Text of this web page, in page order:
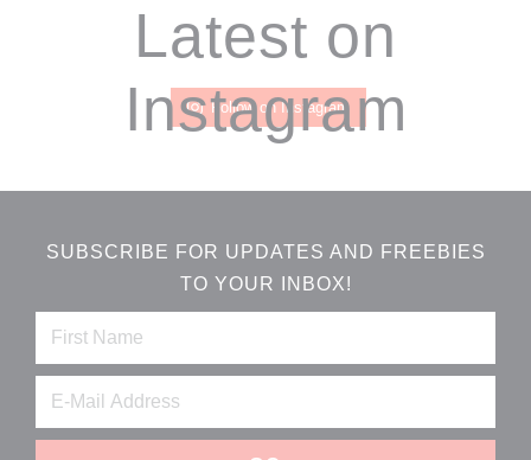
Latest on
Instagram
Follow on Instagram
SUBSCRIBE FOR UPDATES AND FREEBIES
TO YOUR INBOX!